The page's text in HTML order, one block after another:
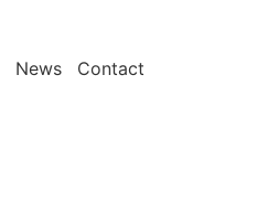
News Contact